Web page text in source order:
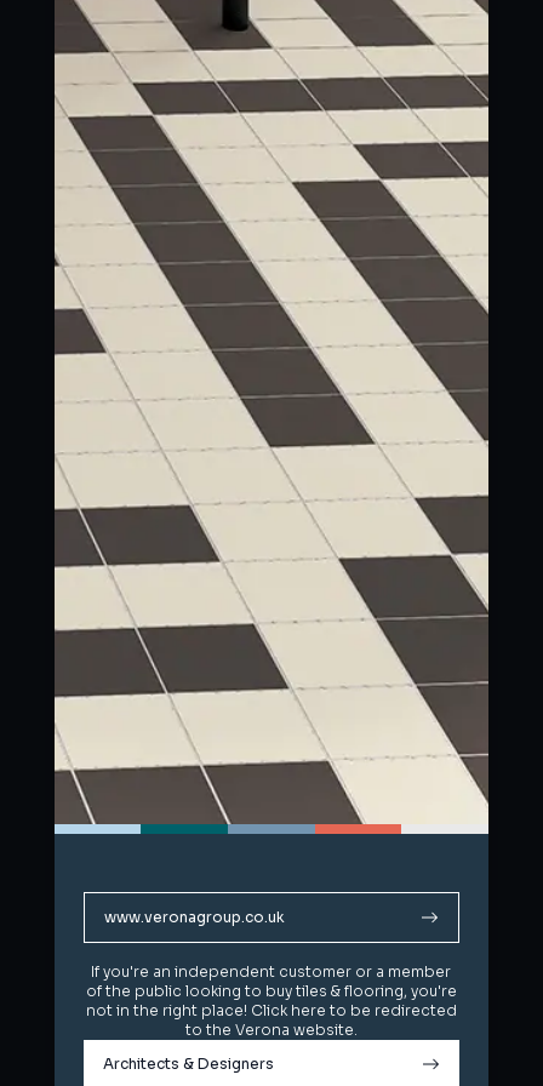
www.veronagroup.co.uk
If you're an independent customer or a member
of the public looking to buy tiles & flooring, you're
not in the right place! Click here to be redirected
to the Verona website.
Architects & Designers
www.veronagroup.co.uk
If you're an independent customer or a member
of the public looking to buy tiles & flooring, you're
not in the right place! Click here to be redirected
to the Verona website.
Architects & Designers